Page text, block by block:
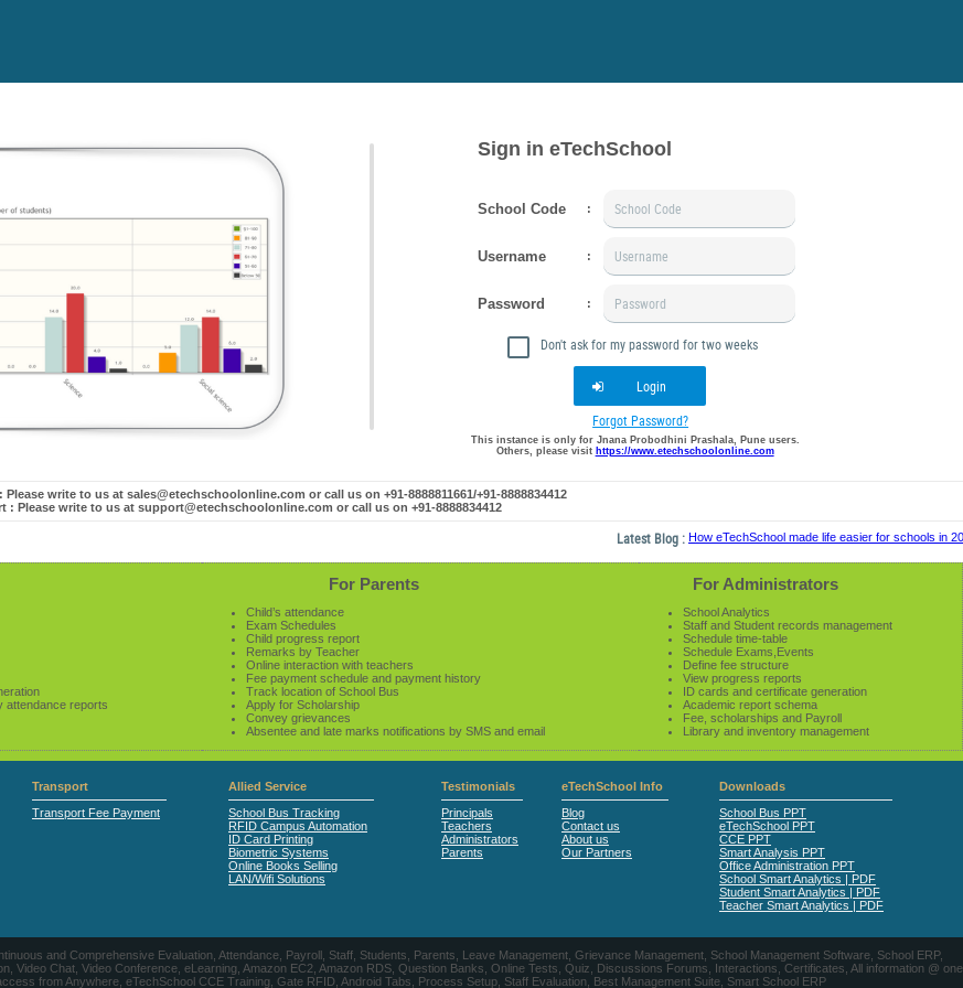
Sign in eTechSchool
School Code :
Username :
Password :
Don't ask for my password for two weeks
Login
Forgot Password?
This instance is only for Jnana Probodhini Prashala, Pune users.
Others, please visit https://www.etechschoolonline.com
write to us at sales@etechschoolonline.com or call us on +91-8888811661/+91-8888834412
: Please write to us at support@etechschoolonline.com or call us on +91-8888834412
Latest Blog :How eTechSchool made life easier for schools in
attendance reports
For Parents
Child’s attendance
Exam Schedules
Child progress report
Remarks by Teacher
Online interaction with teachers
Fee payment schedule and payment history
Track location of School Bus
Apply for Scholarship
Convey grievances
Absentee and late marks notifications by SMS and email
For Administrators
School Analytics
Staff and Student records management
Schedule time-table
Schedule Exams,Events
Define fee structure
View progress reports
ID cards and certificate generation
Academic report schema
Fee, scholarships and Payroll
Library and inventory management
Transport
Transport Fee Payment
Allied Service
School Bus Tracking
RFID Campus Automation
ID Card Printing
Biometric Systems
Online Books Selling
LAN/Wifi Solutions
Testimonials
Principals
Teachers
Administrators
Parents
eTechSchool Info
Blog
Contact us
About us
Our Partners
Downloads
School Bus PPT
eTechSchool PPT
CCE PPT
Smart Analysis PPT
Office Administration PPT
School Smart Analytics | PDF
Student Smart Analytics | PDF
Teacher Smart Analytics | PDF
and Comprehensive Evaluation, Attendance, Payroll, Staff, Students, Parents, Leave Management, Grievance Management, School Management Software, School ERP,
Video Chat, Video Conference, eLearning, Amazon EC2, Amazon RDS, Question Banks, Online Tests, Quiz, Discussions Forums, Interactions, Certificates, All information @ one
from Anywhere, eTechSchool CCE Training, Gate RFID, Android Tabs, Process Setup, Staff Evaluation, Best Management Suite, Smart School ERP